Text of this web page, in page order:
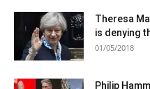
Theresa
is denying
01/05/2018
Philip